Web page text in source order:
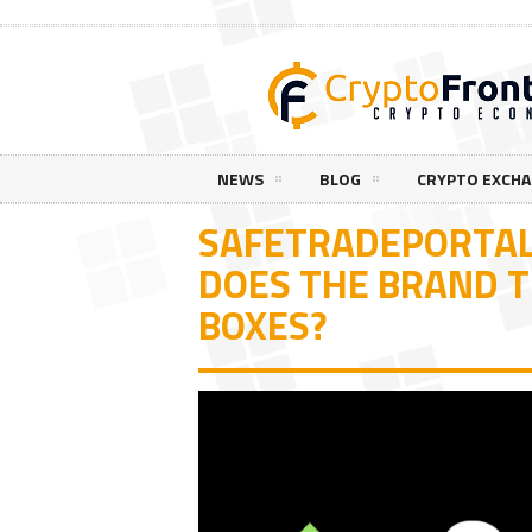
NEWS BLOG CRYPTO
DOES THE BRAND
BOXES?